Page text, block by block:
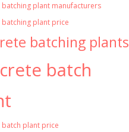
batching plant manufacturers
batching plant price
batching plants
batch
batch plant price